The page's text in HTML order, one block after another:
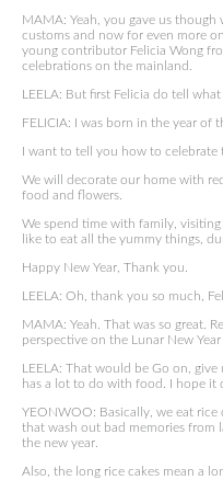
MAMA: Yeah, you gave us
customs and now for even more
young contributor Felicia Wong
celebrations on the mainland.
LEELA: But first Felicia do tell
FELICIA: I was born in the year of
I want to tell you how to celebrate
We will decorate our home with
food and flowers.
We spend time with family, visiting
like to eat all the yummy things,
Happy New Year, Thank you.
LEELA: Oh, thank you so much,
MAMA: Yeah. That was so great.
perspective on the Lunar New
LEELA: That would be Go on,
has a lot to do with food. I hope it
YEONWOO: Basically, we eat
that wash out bad memories from
the new year.
Also, the long rice cakes mean a